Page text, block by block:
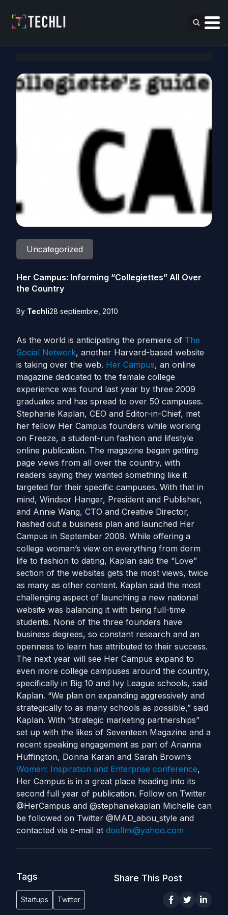
Uncategorized
Her Campus: Informing “Collegiettes” All Over
the Country
By Techli28 septiembre, 2010
As the world is anticipating the premiere of The
Social Network, another Harvard-based website
is taking over the web. Her Campus, an online
magazine dedicated to the female college
experience was found last year by three 2009
graduates and has spread to over 50 campuses.
Stephanie Kaplan, CEO and Editor-in-Chief, met
her fellow Her Campus founders while working
on Freeze, a student-run fashion and lifestyle
online publication. The magazine began getting
page views from all over the country, with
readers saying they wanted something like it
targeted for their specific campuses. With that in
mind, Windsor Hanger, President and Publisher,
and Annie Wang, CTO and Creative Director,
hashed out a business plan and launched Her
Campus in September 2009. While offering a
college woman’s view on everything from dorm
life to fashion to dating, Kaplan said the “Love”
section of the websites gets the most views, twice
as many as other content. Kaplan said the most
challenging aspect of launching a new national
website was balancing it with being full-time
students. None of the three founders have
business degrees, so constant research and an
openness to learn has attributed to their success.
The next year will see Her Campus expand to
even more college campuses around the country,
specifically in Big 10 and Ivy League schools, said
Kaplan. “We plan on expanding aggressively and
strategically to as many schools as possible,” said
Kaplan. With “strategic marketing partnerships”
set up with the likes of Seventeen Magazine and a
recent speaking engagement as part of Arianna
Huffington, Donna Karan and Sarah Brown’s
Women: Inspiration and Enterprise conference,
Her Campus is in a great place heading into its
second full year of publication. Follow on Twitter
@HerCampus and @stephaniekaplan Michelle can
be followed on Twitter @MAD_abou_style and
contacted via e-mail at doellmi@yahoo.com
Tags
Startups Twitter
Share This Post